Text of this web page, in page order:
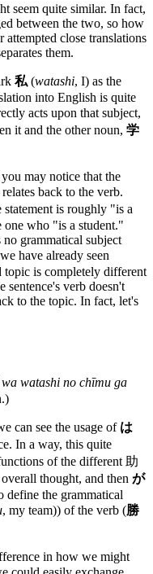
seem quite similar. In fact,
between the two, so how
close translations
them.
私 (watashi, I) as the
into English is quite
acts upon that subject,
it and the other noun, 学
may notice that the
back to the verb.
statement is roughly "is a
one who "is a student."
grammatical subject
have already seen
topic is completely different
sentence's verb doesn't
to the topic. In fact, let's
watashi no chīmu ga
can see the usage of は
In a way, this quite
of the different 助
thought, and then が
define the grammatical
, my team)) of the verb (勝
in how we might